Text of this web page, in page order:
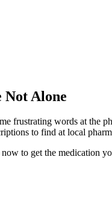
Not Alone
frustrating words at the
to find at local
to get the medication